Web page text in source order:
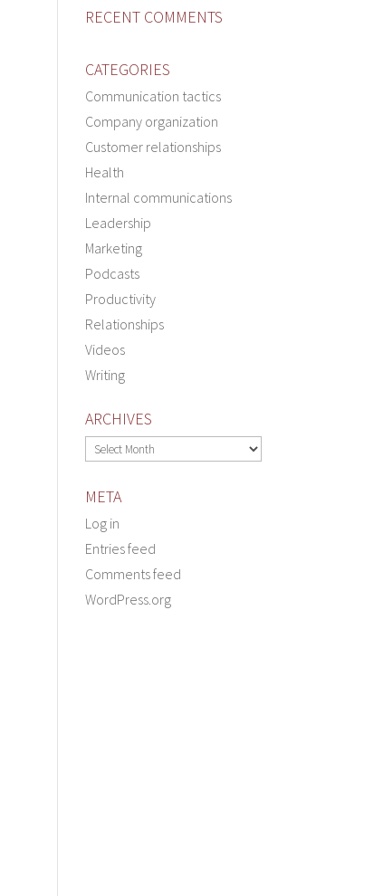
RECENT COMMENTS
CATEGORIES
Communication tactics
Company organization
Customer relationships
Health
Internal communications
Leadership
Marketing
Podcasts
Productivity
Relationships
Videos
Writing
ARCHIVES
Archives
META
Log in
Entries feed
Comments feed
WordPress.org